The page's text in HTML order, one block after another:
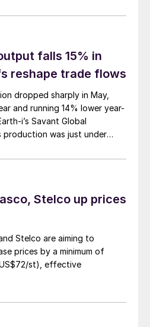
falls 15% in
reshape trade flows
dropped sharply in May,
and running 14% lower year-
i’s Savant Global
production was just under
Stelco up prices
Stelco are aiming to
prices by a minimum of
st), effective